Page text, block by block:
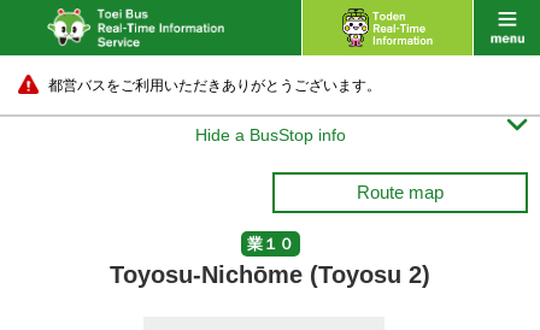
都営バスをご利用いただきありがとうございます。
Hide a BusStop info 
Route map
業１０
Toyosu-Nichōme (Toyosu 2)